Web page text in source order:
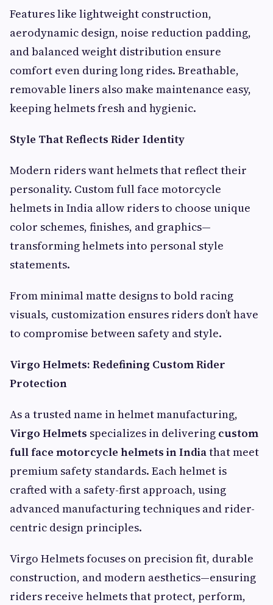
Features like lightweight construction,
aerodynamic design, noise reduction padding,
and balanced weight distribution ensure
comfort even during long rides. Breathable,
removable liners also make maintenance easy,
keeping helmets fresh and hygienic.
Style That Reflects Rider Identity
Modern riders want helmets that reflect their
personality. Custom full face motorcycle
helmets in India allow riders to choose unique
color schemes, finishes, and graphics—
transforming helmets into personal style
statements.
From minimal matte designs to bold racing
visuals, customization ensures riders don’t have
to compromise between safety and style.
Virgo Helmets: Redefining Custom Rider
Protection
As a trusted name in helmet manufacturing,
Virgo Helmets specializes in delivering custom
full face motorcycle helmets in Indiathat meet
premium safety standards. Each helmet is
crafted with a safety-first approach, using
advanced manufacturing techniques and rider-
centric design principles.
Virgo Helmets focuses on precision fit, durable
construction, and modern aesthetics—ensuring
riders receive helmets that protect, perform,